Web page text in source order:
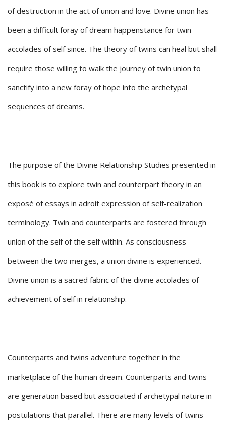
of destruction in the act of union and love. Divine union has
been a difficult foray of dream happenstance for twin
accolades of self since. The theory of twins can heal but shall
require those willing to walk the journey of twin union to
sanctify into a new foray of hope into the archetypal
sequences of dreams.
The purpose of the Divine Relationship Studies presented in
this book is to explore twin and counterpart theory in an
exposé of essays in adroit expression of self-realization
terminology. Twin and counterparts are fostered through
union of the self of the self within. As consciousness
between the two merges, a union divine is experienced.
Divine union is a sacred fabric of the divine accolades of
achievement of self in relationship.
Counterparts and twins adventure together in the
marketplace of the human dream. Counterparts and twins
are generation based but associated if archetypal nature in
postulations that parallel. There are many levels of twins